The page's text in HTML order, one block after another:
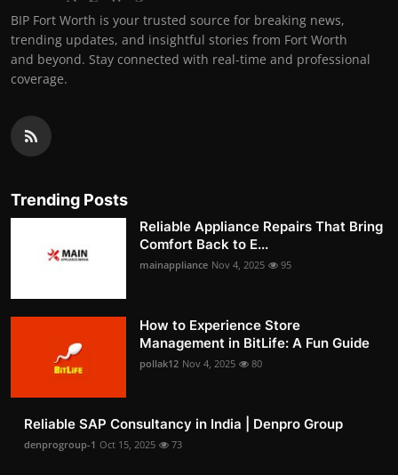
BIP Fort Worth is your trusted source for breaking news,
trending updates, and insightful stories from Fort Worth
and beyond. Stay connected with real-time and professional
coverage.
Trending Posts
Reliable Appliance Repairs That Bring
Comfort Back to E...
mainappliance Nov 4, 2025 95
How to Experience Store
Management in BitLife: A Fun Guide
pollak12 Nov 4, 2025 80
Reliable SAP Consultancy in India | Denpro Group
denprogroup-1 Oct 15, 2025 73